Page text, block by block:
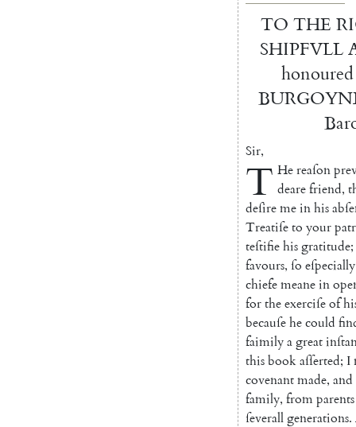
TO THE
SHIPFVLL
honoured
Sir,
T He reaſon
deare friend,
deſiremeinhis
Treatiſeto your
teſtifiehisgratitude;
favours, ſo eſpecially
chiefemeanein
fortheexerciſeof
becauſehecould
faimilyagreat
thisbookaſſerted; I
covenantmade, and
family, fromparents
ſeverallgenerations.